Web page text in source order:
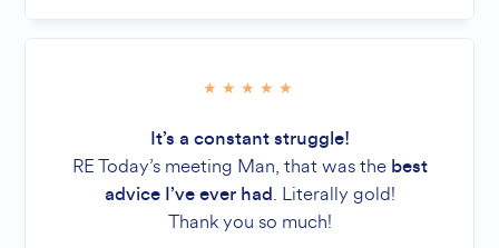
It’s a constant struggle!
RE Today’s meeting Man, that was the best
advice I’ve ever had . Literally gold!
Thank you so much!